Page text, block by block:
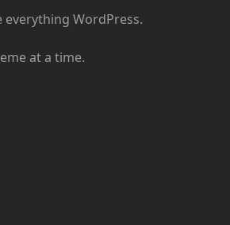
everything WordPress.
at a time.